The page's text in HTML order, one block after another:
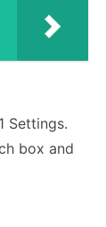
Settings.
box and